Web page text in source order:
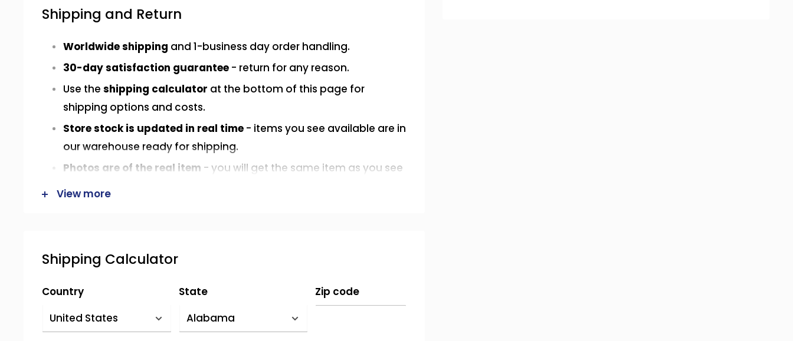
Shipping and Return
Worldwide shipping and 1-business day order handling.
30-day satisfaction guarantee - return for any reason.
Use the shipping calculator at the bottom of this page for
shipping options and costs.
Store stock is updated in real time - items you see available are in
our warehouse ready for shipping.
Photos are of the real item - you will get the same item as you see
in the photos or in the exact same condition.
info, contact us).
View more
Shipping Calculator
Country State Zip code